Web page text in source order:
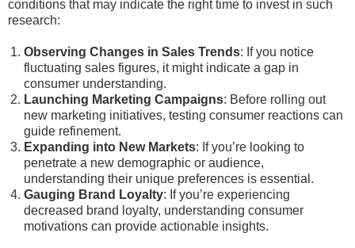
conditions that may indicate the right time to invest in such
research:
Observing Changes in Sales Trends: If you notice
fluctuating sales figures, it might indicate a gap in
consumer understanding.
Launching Marketing Campaigns: Before rolling out
new marketing initiatives, testing consumer reactions can
guide refinement.
Expanding into New Markets: If you’re looking to
penetrate a new demographic or audience,
understanding their unique preferences is essential.
Gauging Brand Loyalty: If you’re experiencing
decreased brand loyalty, understanding consumer
motivations can provide actionable insights.